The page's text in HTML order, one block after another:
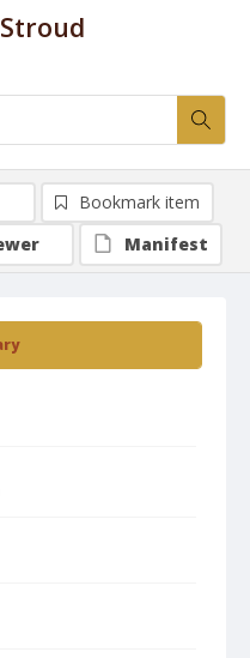
Bookmark item
Manifest